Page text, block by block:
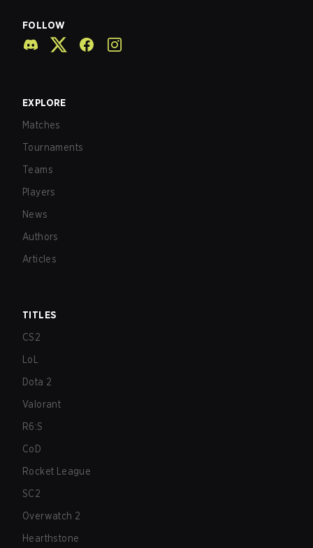
FOLLOW
EXPLORE
Matches
Tournaments
Teams
Players
News
Authors
Articles
TITLES
CS2
LoL
Dota 2
Valorant
R6:S
CoD
Rocket League
SC2
Overwatch 2
Hearthstone